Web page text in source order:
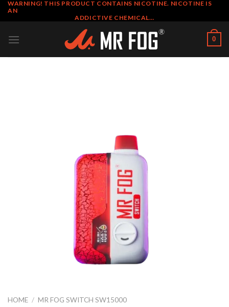
SkipWARNING! THIS PRODUCT CONTAINS NICOTINE. NICOTINE IS
AN
ADDICTIVE CHEMICAL…
0
HOME / MR FOG SWITCH SW15000